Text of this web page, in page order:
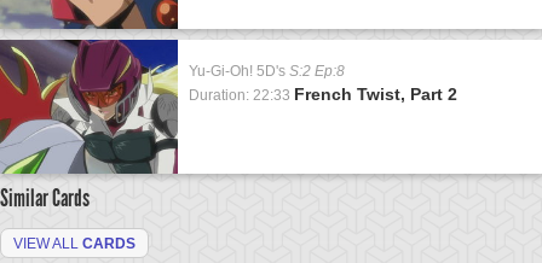
Yu-Gi-Oh! 5D's S:2 Ep:8
Duration: 22:33 French Twist, Part 2
Similar Cards
VIEW ALL CARDS